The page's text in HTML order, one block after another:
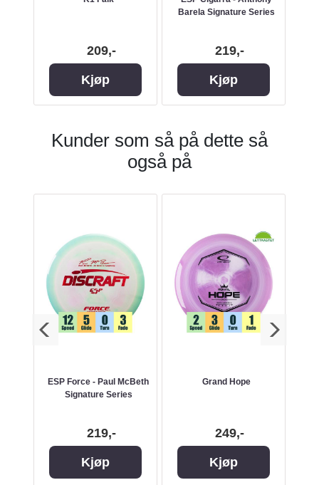
209,-
Kjøp
Barela Signature Series
219,-
Kjøp
Kunder som så på dette så
også på
ESP Force - Paul McBeth
Signature Series
219,-
Kjøp
Grand Hope
249,-
Kjøp